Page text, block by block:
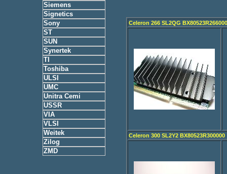
Siemens
Signetics
Sony
ST
SUN
Synertek
TI
Toshiba
ULSI
UMC
Unitra Cemi
USSR
VIA
VLSI
Weitek
Zilog
ZMD
Celeron 266 SL2QG BX80523R266000
Celeron 300 SL2Y2 BX80523R300000